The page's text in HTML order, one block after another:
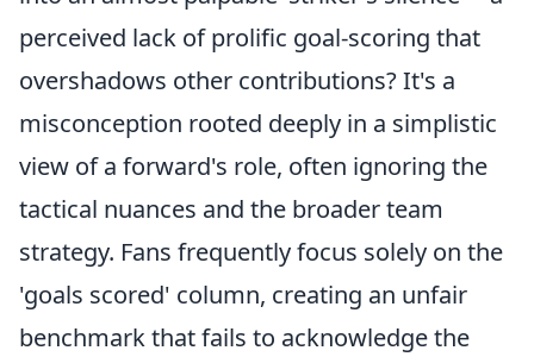
perceived lack of prolific goal-scoring that
overshadows other contributions? It's a
misconception rooted deeply in a simplistic
view of a forward's role, often ignoring the
tactical nuances and the broader team
strategy. Fans frequently focus solely on the
'goals scored' column, creating an unfair
benchmark that fails to acknowledge the